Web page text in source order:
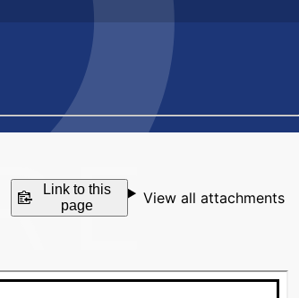
Link to this
page
View all attachments